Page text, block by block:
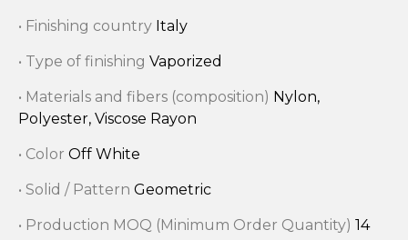
• Finishing country Italy
• Type of finishing Vaporized
• Materials and fibers (composition) Nylon,
Polyester, Viscose Rayon
• Color Off White
• Solid / Pattern Geometric
• Production MOQ (Minimum Order Quantity) 14